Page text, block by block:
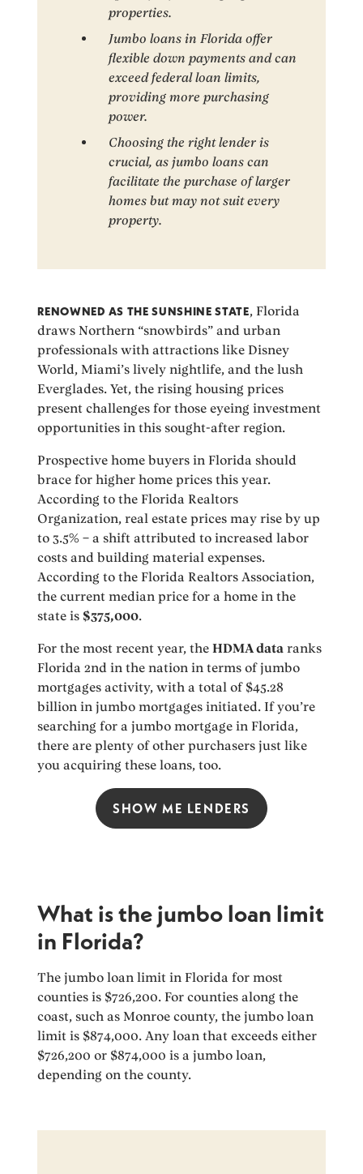
properties.
Jumbo loans in Florida offer
flexible down payments and can
exceed federal loan limits,
providing more purchasing
power.
Choosing the right lender is
crucial, as jumbo loans can
facilitate the purchase of larger
homes but may not suit every
property.
RENOWNED AS THE SUNSHINE STATE, Florida
draws Northern “snowbirds” and urban
professionals with attractions like Disney
World, Miami’s lively nightlife, and the lush
Everglades. Yet, the rising housing prices
present challenges for those eyeing investment
opportunities in this sought-after region.
Prospective home buyers in Florida should
brace for higher home prices this year.
According to the Florida Realtors
Organization, real estate prices may rise by up
to 3.5% – a shift attributed to increased labor
costs and building material expenses.
According to the Florida Realtors Association,
the current median price for a home in the
state is $375,000.
For the most recent year, theHDMA data ranks
Florida 2nd in the nation in terms of jumbo
mortgages activity, with a total of $45.28
billion in jumbo mortgages initiated. If you’re
searching for a jumbo mortgage in Florida,
there are plenty of other purchasers just like
you acquiring these loans, too.
SHOW ME LENDERS
What is the jumbo loan limit
in Florida?
The jumbo loan limit in Florida for most
counties is $726,200. For counties along the
coast, such as Monroe county, the jumbo loan
limit is $874,000. Any loan that exceeds either
$726,200 or $874,000 is a jumbo loan,
depending on the county.